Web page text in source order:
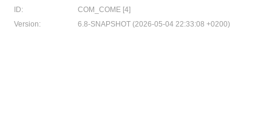
ID:
COM_COME [4]
Version:
6.8-SNAPSHOT (2026-05-04 22:33:08 +0200)